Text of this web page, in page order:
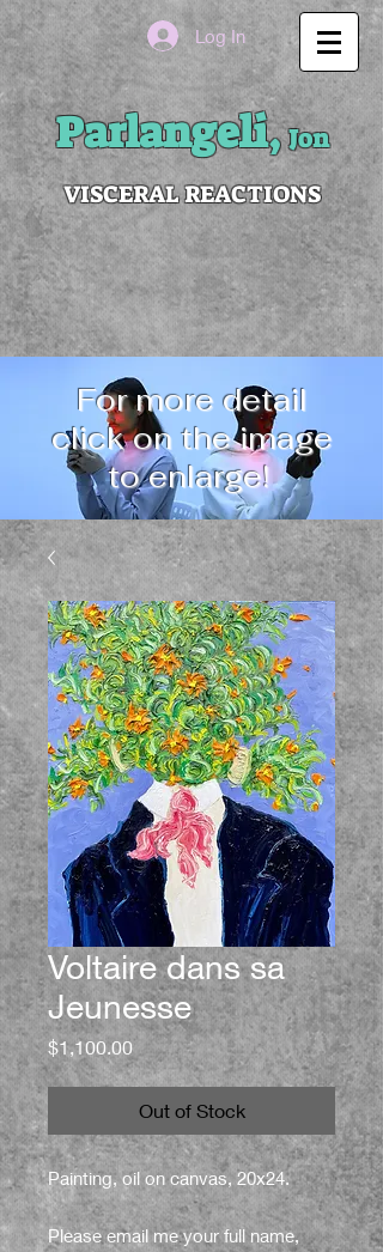
Log In
Parlangeli,Jon
VISCERAL REACTIONS
For more detail
click on the image
to enlarge!
Voltaire dans sa
Jeunesse
$1,100.00Price
Out of Stock
Painting, oil on canvas, 20x24.
Please email me your full name,